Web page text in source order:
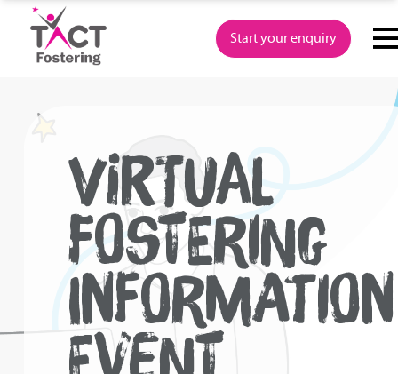
content
Start your enquiry
VIRTUAL
FOSTERING
INFORMATION
EVENT